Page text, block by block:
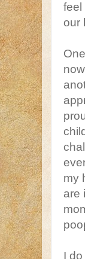
feel
our
my
are
I